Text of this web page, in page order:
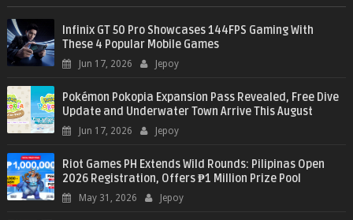
Infinix GT 50 Pro Showcases 144FPS Gaming With
These 4 Popular Mobile Games
Jun 17, 2026 Jepoy
Pokémon Pokopia Expansion Pass Revealed, Free Dive
Update and Underwater Town Arrive This August
Jun 17, 2026 Jepoy
Riot Games PH Extends Wild Rounds: Pilipinas Open
2026 Registration, Offers ₱1 Million Prize Pool
May 31, 2026 Jepoy